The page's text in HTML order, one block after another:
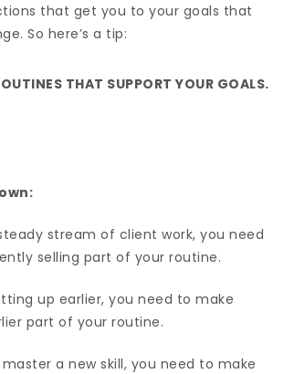
that get you to your goals that
So here’s a tip:
THAT SUPPORT YOUR GOALS.
stream of client work, you need
selling part of your routine.
up earlier, you need to make
part of your routine.
a new skill, you need to make